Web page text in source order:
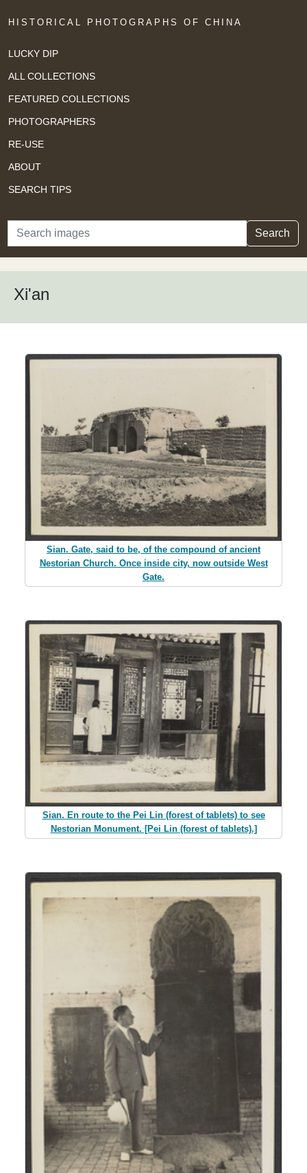
HISTORICAL PHOTOGRAPHS OF CHINA
LUCKY DIP
ALL COLLECTIONS
FEATURED COLLECTIONS
PHOTOGRAPHERS
RE-USE
ABOUT
SEARCH TIPS
Search Search
Xi'an
Sian. Gate, said to be, of the compound of ancient
Nestorian Church. Once inside city, now outside West
Gate.
Sian. En route to the Pei Lin (forest of tablets) to see
Nestorian Monument. [Pei Lin (forest of tablets).]